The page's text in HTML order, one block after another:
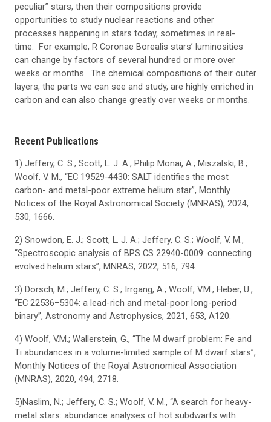
peculiar” stars, then their compositions provide
opportunities to study nuclear reactions and other
processes happening in stars today, sometimes in real-
time. For example, R Coronae Borealis stars’ luminosities
can change by factors of several hundred or more over
weeks or months. The chemical compositions of their outer
layers, the parts we can see and study, are highly enriched in
carbon and can also change greatly over weeks or months.
Recent Publications
1) Jeffery, C. S.; Scott, L. J. A.; Philip Monai, A.; Miszalski, B.;
Woolf, V. M., “EC 19529-4430: SALT identifies the most
carbon- and metal-poor extreme helium star”, Monthly
Notices of the Royal Astronomical Society (MNRAS), 2024,
530, 1666.
2) Snowdon, E. J.; Scott, L. J. A.; Jeffery, C. S.; Woolf, V. M.,
“Spectroscopic analysis of BPS CS 22940-0009: connecting
evolved helium stars”, MNRAS, 2022, 516, 794.
3) Dorsch, M.; Jeffery, C. S.; Irrgang, A.; Woolf, V.M.; Heber, U.,
“EC 22536−5304: a lead-rich and metal-poor long-period
binary”, Astronomy and Astrophysics, 2021, 653, A120.
4) Woolf, V.M.; Wallerstein, G., “The M dwarf problem: Fe and
Ti abundances in a volume-limited sample of M dwarf stars”,
Monthly Notices of the Royal Astronomical Association
(MNRAS), 2020, 494, 2718.
5)Naslim, N.; Jeffery, C. S.; Woolf, V. M., “A search for heavy-
metal stars: abundance analyses of hot subdwarfs with